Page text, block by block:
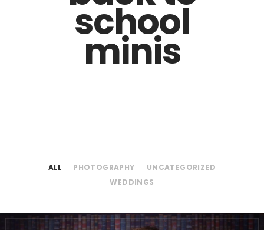
school
minis
ALL PHOTOGRAPHY
UNCATEGORIZED
WEDDINGS